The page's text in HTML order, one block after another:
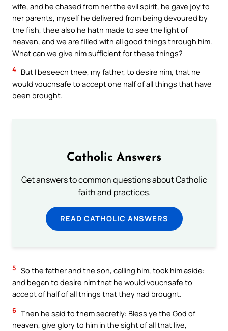
wife, and he chased from her the evil spirit, he gave joy to
her parents, myself he delivered from being devoured by
the fish, thee also he hath made to see the light of
heaven, and we are filled with all good things through him.
What can we give him sufficient for these things?
4 But I beseech thee, my father, to desire him, that he
would vouchsafe to accept one half of all things that have
been brought.
Catholic Answers
Get answers to common questions about Catholic
faith and practices.
READ CATHOLIC ANSWERS
5 So the father and the son, calling him, took him aside:
and began to desire him that he would vouchsafe to
accept of half of all things that they had brought.
6 Then he said to them secretly: Bless ye the God of
heaven, give glory to him in the sight of all that live,